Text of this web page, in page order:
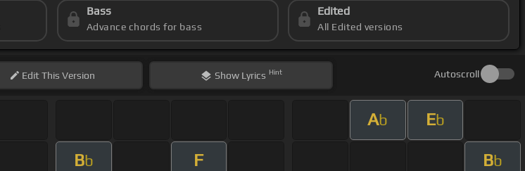
Bass
Advance chords for bass
Edited
All Edited versions
EditThis Version Show Lyrics Hint Autoscroll
Ab Eb
Bb F Bb